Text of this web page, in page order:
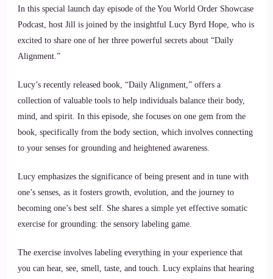
In this special launch day episode of the You World Order Showcase
Podcast, host Jill is joined by the insightful Lucy Byrd Hope, who is
excited to share one of her three powerful secrets about “Daily
Alignment.”
Lucy’s recently released book, “Daily Alignment,” offers a
collection of valuable tools to help individuals balance their body,
mind, and spirit. In this episode, she focuses on one gem from the
book, specifically from the body section, which involves connecting
to your senses for grounding and heightened awareness.
Lucy emphasizes the significance of being present and in tune with
one’s senses, as it fosters growth, evolution, and the journey to
becoming one’s best self. She shares a simple yet effective somatic
exercise for grounding: the sensory labeling game.
The exercise involves labeling everything in your experience that
you can hear, see, smell, taste, and touch. Lucy explains that hearing